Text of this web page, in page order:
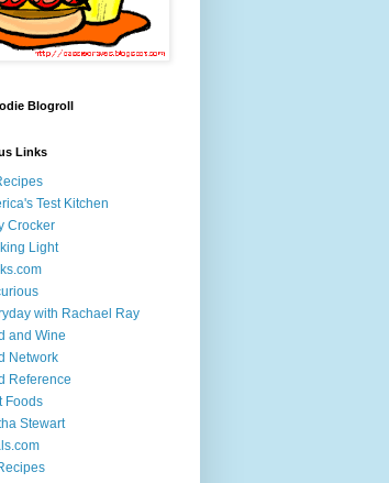
Blogroll
Links
Test Kitchen
Crocker
Light
with Rachael Ray
and Wine
Network
Reference
Foods
Stewart